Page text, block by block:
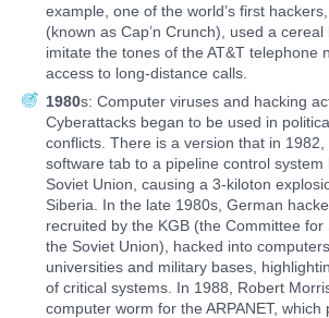
example, one of the world’s first
(known as Cap’n Crunch), used a
imitate the tones of the AT&T telephone
access to long-distance calls.
1980s: Computer viruses and hacking
Cyberattacks began to be used in
conflicts. There is a version that in
software tab to a pipeline control
Soviet Union, causing a 3-kiloton
Siberia. In the late 1980s, German
recruited by the KGB (the Committee for
the Soviet Union), hacked into
universities and military bases,
of critical systems. In 1988, Robert
computer worm for the ARPANET, which